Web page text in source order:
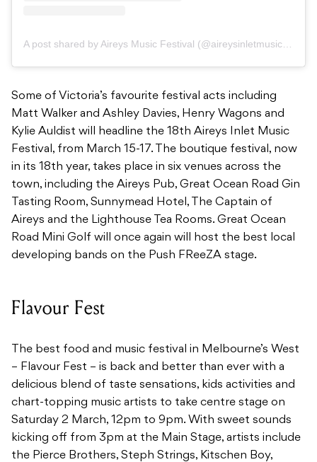
Some of Victoria’s favourite festival acts including
Matt Walker and Ashley Davies, Henry Wagons and
Kylie Auldist will headline the 18th Aireys Inlet Music
Festival, from March 15-17. The boutique festival, now
in its 18th year, takes place in six venues across the
town, including the Aireys Pub, Great Ocean Road Gin
Tasting Room, Sunnymead Hotel, The Captain of
Aireys and the Lighthouse Tea Rooms. Great Ocean
Road Mini Golf will once again will host the best local
developing bands on the Push FReeZA stage.
Flavour Fest
The best food and music festival in Melbourne’s West
– Flavour Fest – is back and better than ever with a
delicious blend of taste sensations, kids activities and
chart-topping music artists to take centre stage on
Saturday 2 March, 12pm to 9pm. With sweet sounds
kicking off from 3pm at the Main Stage, artists include
the Pierce Brothers, Steph Strings, Kitschen Boy,